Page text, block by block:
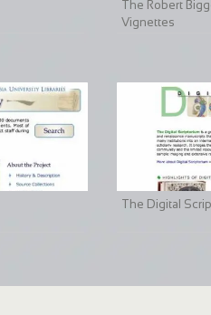
The Robert
Vignettes
The Digital